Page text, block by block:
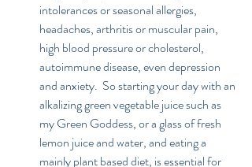
intolerances or seasonal allergies,
headaches, arthritis or muscular pain,
high blood pressure or cholesterol,
autoimmune disease, even depression
and anxiety.  So starting your day with an
alkalizing green vegetable juice such as
my Green Goddess, or a glass of fresh
lemon juice and water, and eating a
mainly plant based diet, is essential for